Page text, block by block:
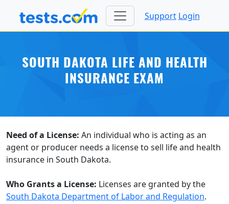
Support Login
SOUTH DAKOTA LIFE AND HEALTH
INSURANCE EXAM
Need of a License: An individual who is acting as an
agent or producer needs a license to sell life and health
insurance in South Dakota.
Who Grants a License: Licenses are granted by the
South Dakota Department of Labor and Regulation.